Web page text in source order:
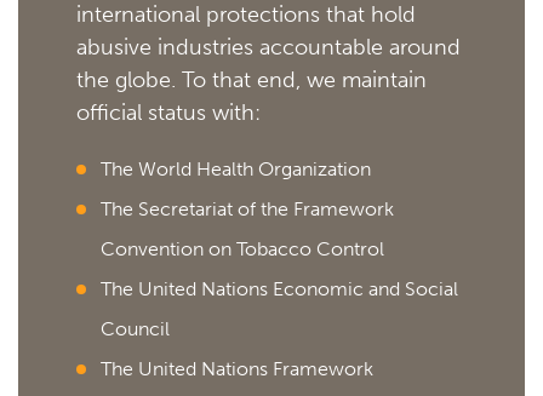
international protections that hold
abusive industries accountable around
the globe. To that end, we maintain
official status with:
The World Health Organization
The Secretariat of the Framework
Convention on Tobacco Control
The United Nations Economic and Social
Council
The United Nations Framework